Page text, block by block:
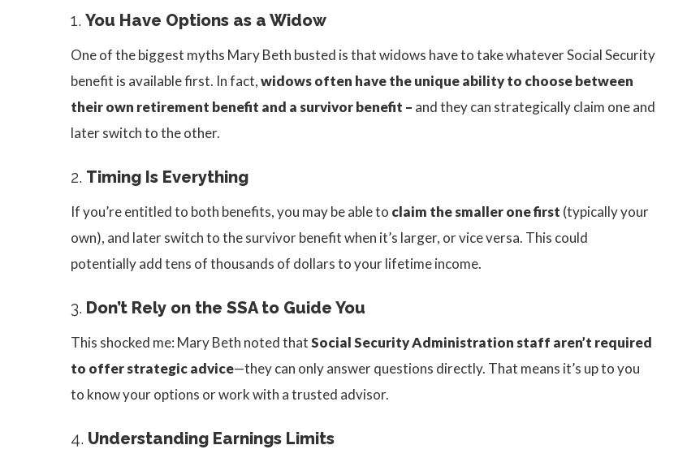
1. You Have Options as a Widow
One of the biggest myths Mary Beth busted is that widows have to take whatever Social Security
benefit is available first. In fact,widows often have the unique ability to choose between
their own retirement benefit and a survivor benefit – and they can strategically claim one and
later switch to the other.
2. Timing Is Everything
If you’re entitled to both benefits, you may be able to claim the smaller one first (typically your
own), and later switch to the survivor benefit when it’s larger, or vice versa. This could
potentially add tens of thousands of dollars to your lifetime income.
3. Don’t Rely on the SSA to Guide You
This shocked me: Mary Beth noted thatSocial Security Administration staff aren’t required
to offer strategic advice—they can only answer questions directly. That means it’s up to you
to know your options or work with a trusted advisor.
4. Understanding Earnings Limits